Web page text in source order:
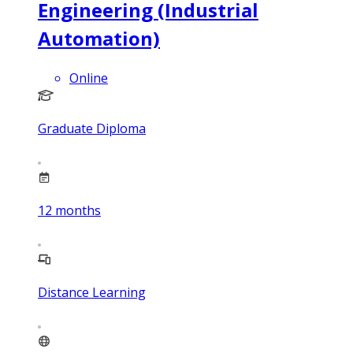
Engineering (Industrial
Automation)
Online
Graduate Diploma
12 months
Distance Learning